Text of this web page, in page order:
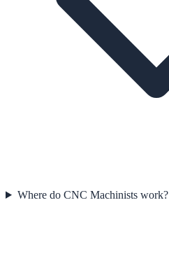
Where do CNC Machinists work?